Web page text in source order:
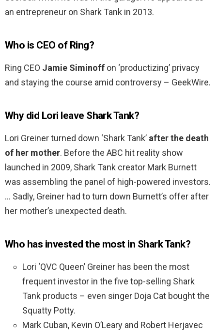
an entrepreneur on Shark Tank in 2013.
Who is CEO of Ring?
Ring CEO Jamie Siminoff on ‘productizing’ privacy
and staying the course amid controversy – GeekWire.
Why did Lori leave Shark Tank?
Lori Greiner turned down ‘Shark Tank’ after the death
of her mother. Before the ABC hit reality show
launched in 2009, Shark Tank creator Mark Burnett
was assembling the panel of high-powered investors.
… Sadly, Greiner had to turn down Burnett’s offer after
her mother’s unexpected death.
Who has invested the most in Shark Tank?
Lori ‘QVC Queen’ Greiner has been the most
frequent investor in the five top-selling Shark
Tank products – even singer Doja Cat bought the
Squatty Potty.
Mark Cuban, Kevin O’Leary and Robert Herjavec